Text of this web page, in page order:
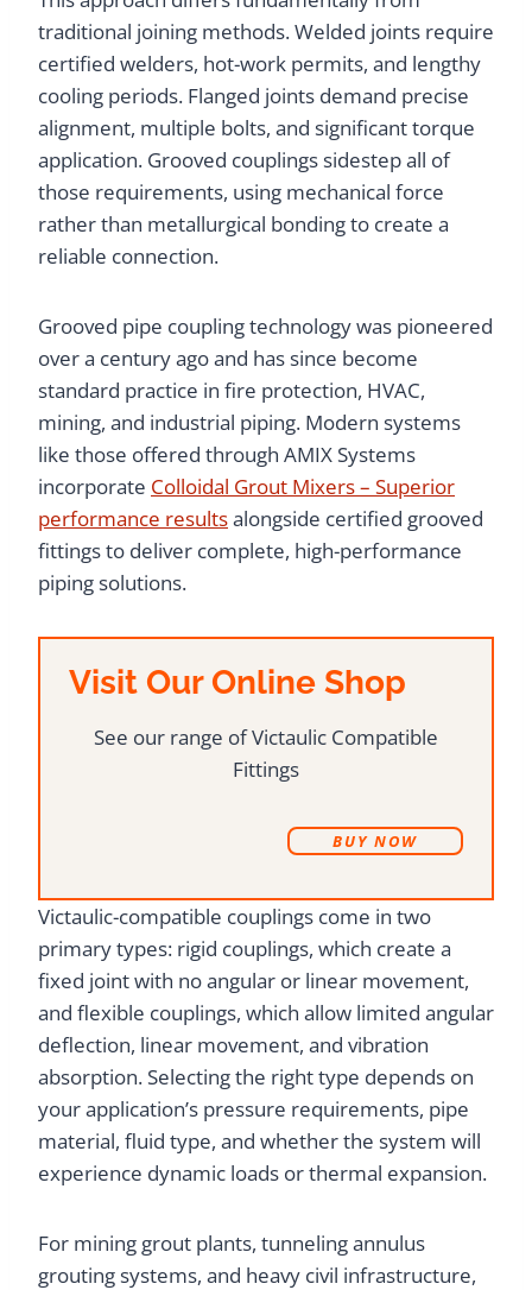
traditional joining methods. Welded joints require
certified welders, hot-work permits, and lengthy
cooling periods. Flanged joints demand precise
alignment, multiple bolts, and significant torque
application. Grooved couplings sidestep all of
those requirements, using mechanical force
rather than metallurgical bonding to create a
reliable connection.
Grooved pipe coupling technology was pioneered
over a century ago and has since become
standard practice in fire protection, HVAC,
mining, and industrial piping. Modern systems
like those offered through AMIX Systems
incorporate Colloidal Grout Mixers – Superior
performance resultsalongside certified grooved
fittings to deliver complete, high-performance
piping solutions.
Visit Our Online Shop
See our range of Victaulic Compatible
Fittings
BUY NOW
Victaulic-compatible couplings come in two
primary types: rigid couplings, which create a
fixed joint with no angular or linear movement,
and flexible couplings, which allow limited angular
deflection, linear movement, and vibration
absorption. Selecting the right type depends on
your application’s pressure requirements, pipe
material, fluid type, and whether the system will
experience dynamic loads or thermal expansion.
For mining grout plants, tunneling annulus
grouting systems, and heavy civil infrastructure,